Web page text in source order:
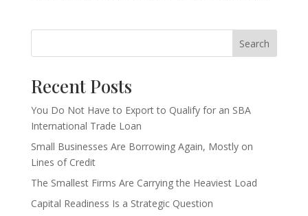
Search
Recent Posts
You Do Not Have to Export to Qualify for an SBA
International Trade Loan
Small Businesses Are Borrowing Again, Mostly on
Lines of Credit
The Smallest Firms Are Carrying the Heaviest Load
Capital Readiness Is a Strategic Question